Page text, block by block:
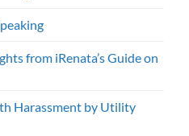
from iRenata’s Guide on
Harassment by Utility